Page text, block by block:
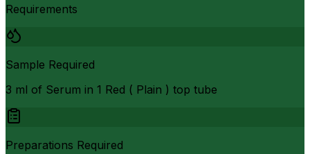
Requirements
Sample Required
3 ml of Serum in 1 Red ( Plain ) top tube
Preparations Required